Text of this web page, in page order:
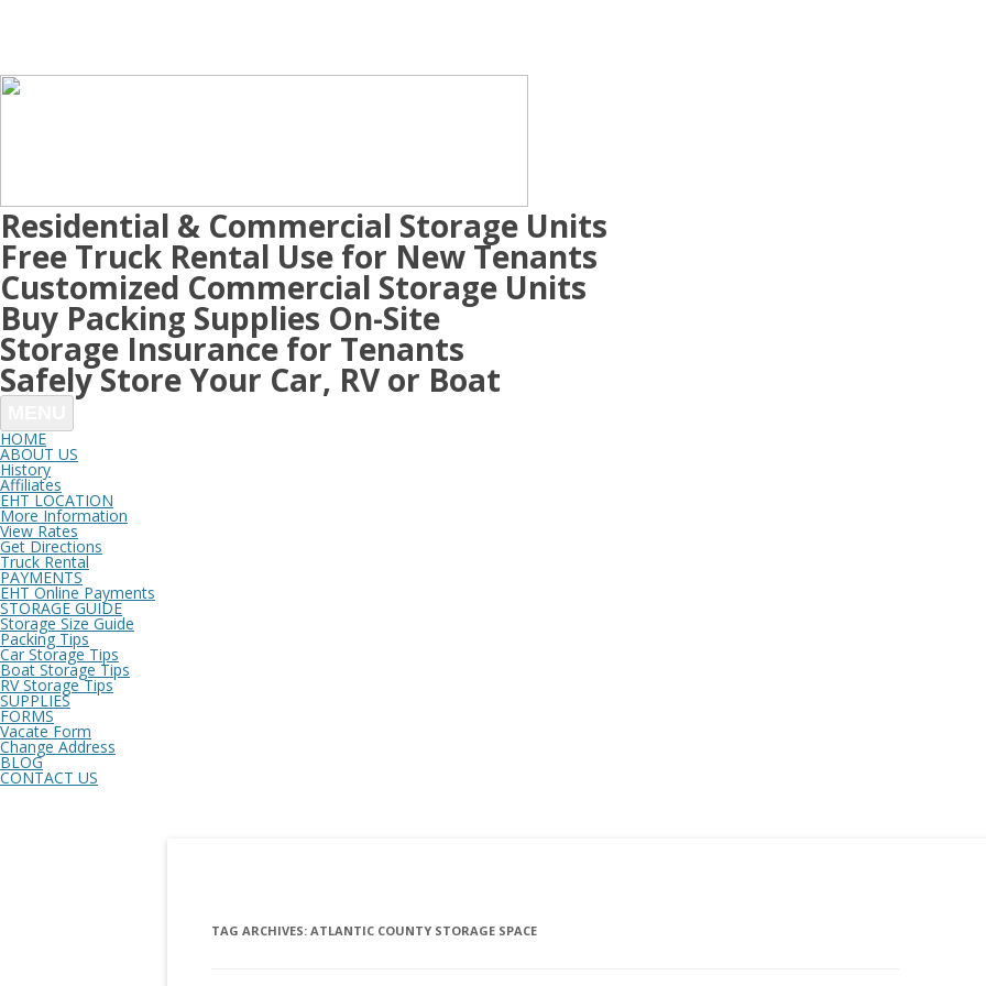
Residential & Commercial Storage Units
Free Truck Rental Use for New Tenants
Customized Commercial Storage Units
Buy Packing Supplies On-Site
Storage Insurance for Tenants
Safely Store Your Car, RV or Boat
HOME
ABOUT US
History
Affiliates
EHT LOCATION
More Information
View Rates
Get Directions
Truck Rental
PAYMENTS
EHT Online Payments
STORAGE GUIDE
Storage Size Guide
Packing Tips
Car Storage Tips
Boat Storage Tips
RV Storage Tips
SUPPLIES
FORMS
Vacate Form
Change Address
BLOG
CONTACT US
TAG ARCHIVES: ATLANTIC COUNTY STORAGE SPACE